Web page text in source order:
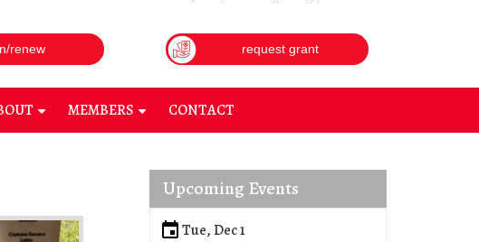
renew request grant
MEMBERS CONTACT
Upcoming Events
Tue, Dec 1